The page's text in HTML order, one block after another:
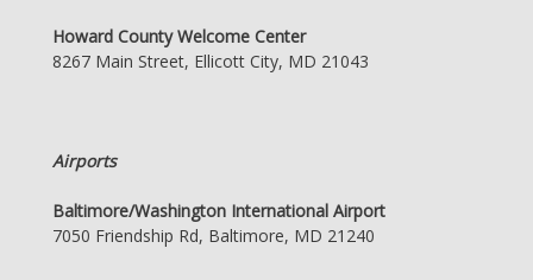
Howard County Welcome Center
8267 Main Street, Ellicott City, MD 21043
Airports
Baltimore/Washington International Airport
7050 Friendship Rd, Baltimore, MD 21240